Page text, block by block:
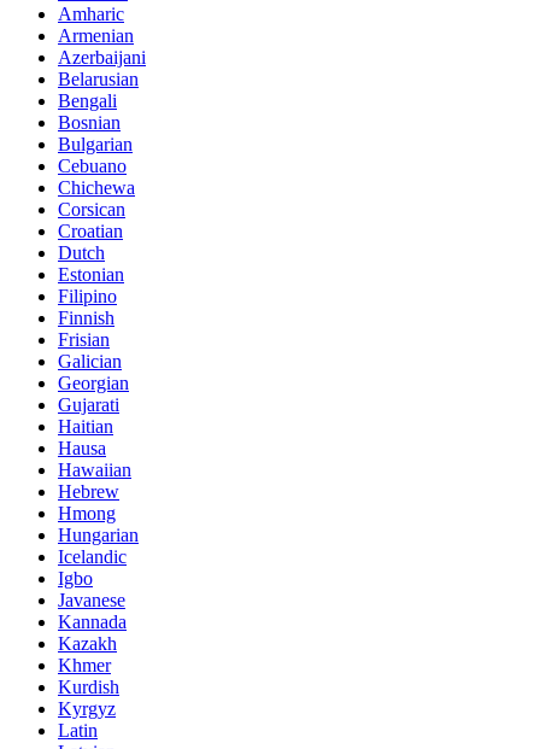
Amharic
Armenian
Azerbaijani
Belarusian
Bengali
Bosnian
Bulgarian
Cebuano
Chichewa
Corsican
Croatian
Dutch
Estonian
Filipino
Finnish
Frisian
Galician
Georgian
Gujarati
Haitian
Hausa
Hawaiian
Hebrew
Hmong
Hungarian
Icelandic
Igbo
Javanese
Kannada
Kazakh
Khmer
Kurdish
Kyrgyz
Latin